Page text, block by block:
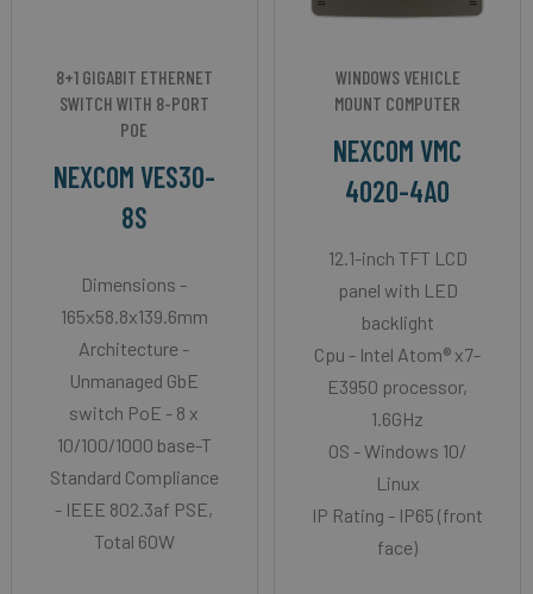
8+1 GIGABIT ETHERNET
SWITCH WITH 8-PORT
POE
NEXCOM VES30-
8S
Dimensions -
165x58.8x139.6mm
Architecture -
Unmanaged GbE
switch PoE - 8 x
10/100/1000 base-T
Standard Compliance
- IEEE 802.3af PSE,
Total 60W
WINDOWS VEHICLE
MOUNT COMPUTER
NEXCOM VMC
4020-4A0
12.1-inch TFT LCD
panel with LED
backlight
Cpu - Intel Atom® x7-
E3950 processor,
1.6GHz
OS - Windows 10/
Linux
IP Rating - IP65 (front
face)